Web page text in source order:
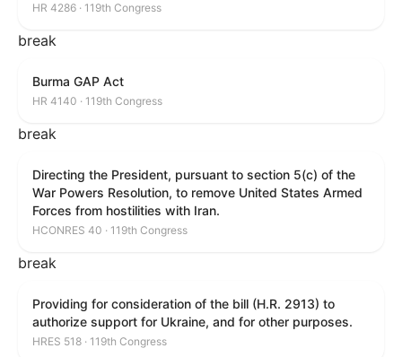
HR 4286 · 119th Congress
break
Burma GAP Act
HR 4140 · 119th Congress
break
Directing the President, pursuant to section 5(c) of the
War Powers Resolution, to remove United States Armed
Forces from hostilities with Iran.
HCONRES 40 · 119th Congress
break
Providing for consideration of the bill (H.R. 2913) to
authorize support for Ukraine, and for other purposes.
HRES 518 · 119th Congress